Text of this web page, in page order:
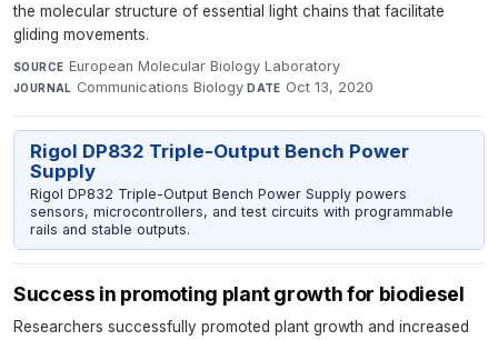
the molecular structure of essential light chains that facilitate
gliding movements.
SOURCE European Molecular Biology Laboratory·
JOURNAL Communications Biology·DATE Oct 13, 2020
Rigol DP832 Triple-Output Bench Power
Supply
Rigol DP832 Triple-Output Bench Power Supply powers
sensors, microcontrollers, and test circuits with programmable
rails and stable outputs.
Success in promoting plant growth for biodiesel
Researchers successfully promoted plant growth and increased